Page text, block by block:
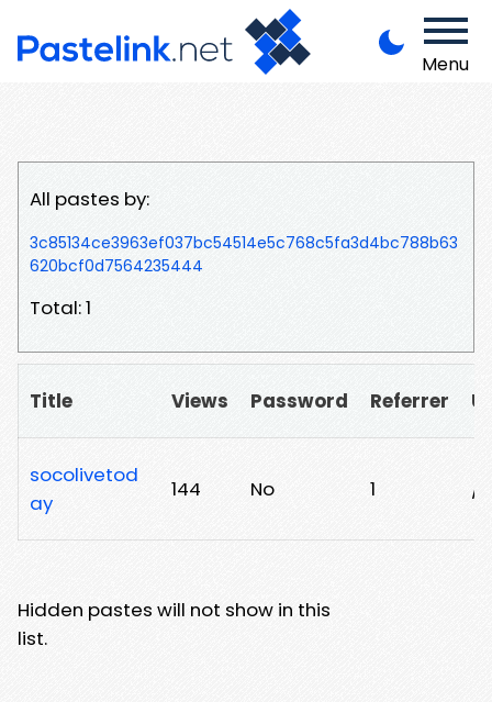
Menu
All pastes by:
3c85134ce3963ef037bc54514e5c768c5fa3d4bc788b63
620bcf0d7564235444
Total: 1
Title Views Password Referrer
socolivetod
ay
144 No 1 /
Hidden pastes will not show in this
list.